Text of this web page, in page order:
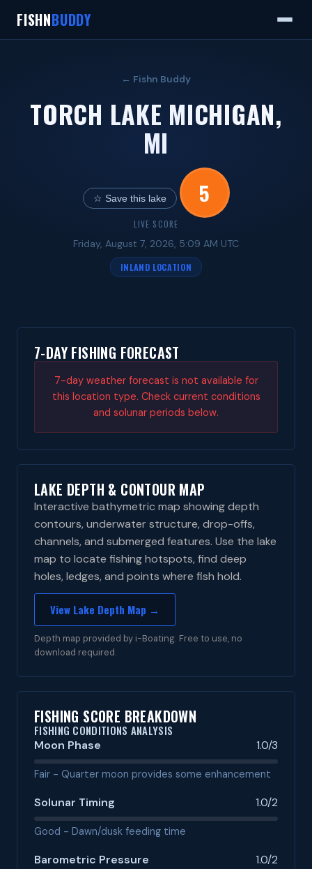
FISHNBUDDY
← Fishn Buddy
TORCH LAKE MICHIGAN,
MI
☆ Save this lake 5
LIVE SCORE
Friday, August 7, 2026, 5:09 AM UTC
INLAND LOCATION
7-DAY FISHING FORECAST
7-day weather forecast is not available for
this location type. Check current conditions
and solunar periods below.
LAKE DEPTH & CONTOUR MAP
Interactive bathymetric map showing depth
contours, underwater structure, drop-offs,
channels, and submerged features. Use the lake
map to locate fishing hotspots, find deep
holes, ledges, and points where fish hold.
View Lake Depth Map →
Depth map provided by i-Boating. Free to use, no
download required.
FISHING SCORE BREAKDOWN
FISHING CONDITIONS ANALYSIS
Moon Phase 1.0/3
Fair - Quarter moon provides some enhancement
Solunar Timing 1.0/2
Good - Dawn/dusk feeding time
Barometric Pressure 1.0/2